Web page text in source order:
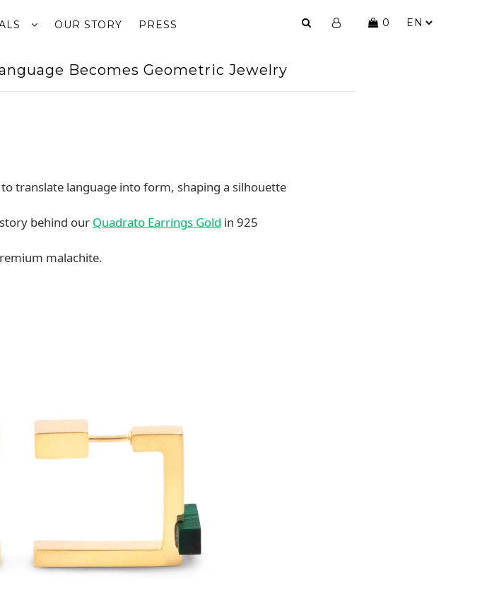
OUR STORY PRESS 0
Becomes Geometric Jewelry
translate language into form, shaping a silhouette
behind our Quadrato Earrings Gold in 925
malachite.